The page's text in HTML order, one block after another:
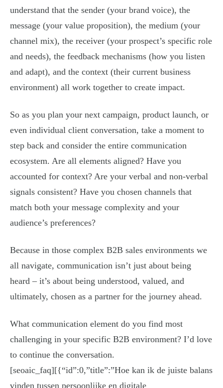
understand that the sender (your brand voice), the
message (your value proposition), the medium (your
channel mix), the receiver (your prospect’s specific role
and needs), the feedback mechanisms (how you listen
and adapt), and the context (their current business
environment) all work together to create impact.
So as you plan your next campaign, product launch, or
even individual client conversation, take a moment to
step back and consider the entire communication
ecosystem. Are all elements aligned? Have you
accounted for context? Are your verbal and non-verbal
signals consistent? Have you chosen channels that
match both your message complexity and your
audience’s preferences?
Because in those complex B2B sales environments we
all navigate, communication isn’t just about being
heard – it’s about being understood, valued, and
ultimately, chosen as a partner for the journey ahead.
What communication element do you find most
challenging in your specific B2B environment? I’d love
to continue the conversation.
[seoaic_faq][{“id”:0,”title”:”Hoe kan ik de juiste balans
vinden tussen persoonlijke en digitale